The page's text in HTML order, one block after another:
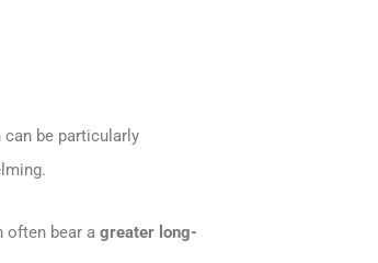
be particularly
often bear a greater long-